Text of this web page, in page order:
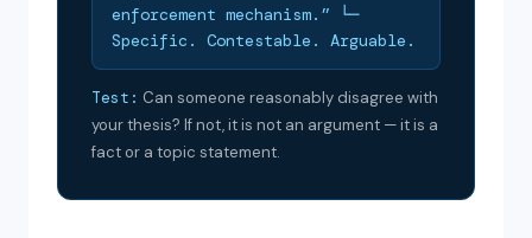
enforcement mechanism.” └─
Specific. Contestable. Arguable.
Test: Can someone reasonably disagree with
your thesis? If not, it is not an argument — it is a
fact or a topic statement.